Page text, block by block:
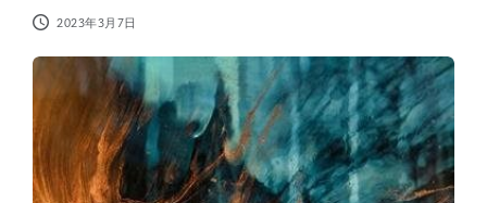
2023年3月7日
Being a Regional MEA Employer: Kenya